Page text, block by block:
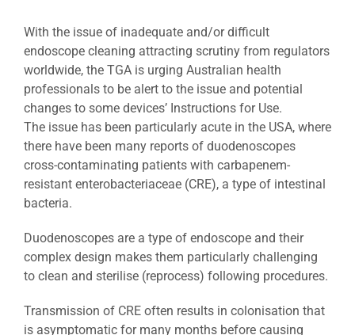
With the issue of inadequate and/or difficult
endoscope cleaning attracting scrutiny from regulators
worldwide, the TGA is urging Australian health
professionals to be alert to the issue and potential
changes to some devices’ Instructions for Use.
The issue has been particularly acute in the USA, where
there have been many reports of duodenoscopes
cross-contaminating patients with carbapenem-
resistant enterobacteriaceae (CRE), a type of intestinal
bacteria.
Duodenoscopes are a type of endoscope and their
complex design makes them particularly challenging
to clean and sterilise (reprocess) following procedures.
Transmission of CRE often results in colonisation that
is asymptomatic for many months before causing